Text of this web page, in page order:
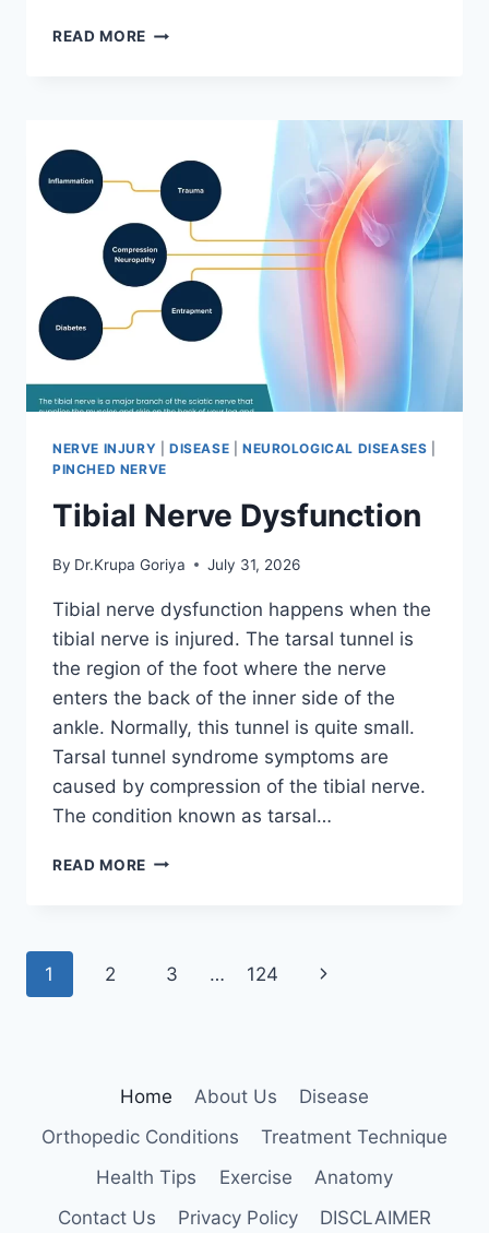
READ MORE WRIST
NERVE INJURY DISEASE NEUROLOGICAL DISEASES
PINCHED NERVE
Tibial Nerve Dysfunction
By Dr.Krupa Goriya July 31, 2026
Tibial nerve dysfunction happens when the
tibial nerve is injured. The tarsal tunnel is
the region of the foot where the nerve
enters the back of the inner side of the
ankle. Normally, this tunnel is quite small.
Tarsal tunnel syndrome symptoms are
caused by compression of the tibial nerve.
The condition known as tarsal…
READ MORE TIBIAL
Page
1 2 3 … 124
Next
Home About Us
Disease
Orthopedic Conditions
Treatment Technique
Health Tips
Exercise
Anatomy
Contact Us
Privacy Policy DISCLAIMER